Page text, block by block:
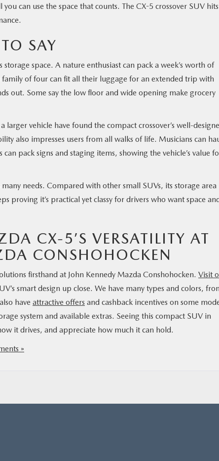
can use the space that counts. The CX-5 crossover SUV
SAY
space. A nature enthusiast can pack a week’s worth of
of four can fit all their luggage for an extended trip with
out. Some say the low floor and wide opening make grocery
vehicle have found the compact crossover’s well-
also impresses users from all walks of life. Musicians can
pack signs and staging items, showing the vehicle’s value
needs. Compared with other small SUVs, its storage area
proving it’s practical yet classy for drivers who want space
CX-5’S VERSATILITY AT
CONSHOHOCKEN
firsthand at John Kennedy Mazda Conshohocken. Visit
smart design up close. We have many types and colors,
have attractive offers and cashback incentives on some
system and available extras. Seeing this compact SUV in
it drives, and appreciate how much it can hold.
»